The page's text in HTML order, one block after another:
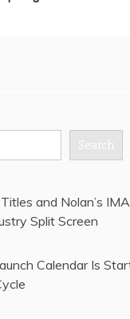
Search
and Nolan’s
Split Screen
Calendar Is